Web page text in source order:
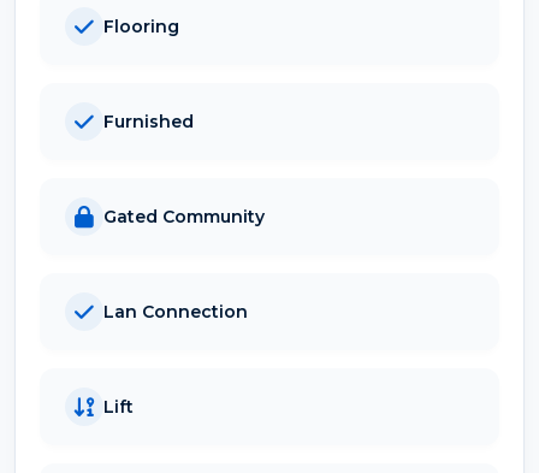
Flooring
Furnished
Gated Community
Lan Connection
Lift